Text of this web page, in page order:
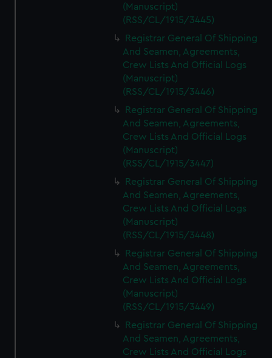
(Manuscript)
(RSS/CL/1915/3445)
Registrar General Of Shipping
And Seamen, Agreements,
Crew Lists And Official Logs
(Manuscript)
(RSS/CL/1915/3446)
Registrar General Of Shipping
And Seamen, Agreements,
Crew Lists And Official Logs
(Manuscript)
(RSS/CL/1915/3447)
Registrar General Of Shipping
And Seamen, Agreements,
Crew Lists And Official Logs
(Manuscript)
(RSS/CL/1915/3448)
Registrar General Of Shipping
And Seamen, Agreements,
Crew Lists And Official Logs
(Manuscript)
(RSS/CL/1915/3449)
Registrar General Of Shipping
And Seamen, Agreements,
Crew Lists And Official Logs